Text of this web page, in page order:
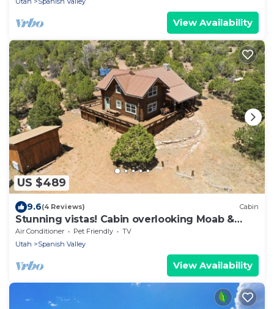
View Availability
US $489
9.6(4 Reviews) Cabin
Stunning vistas! Cabin overlooking Moab &
Arches
Air Conditioner Pet Friendly
TV
Utah
Spanish Valley
View Availability